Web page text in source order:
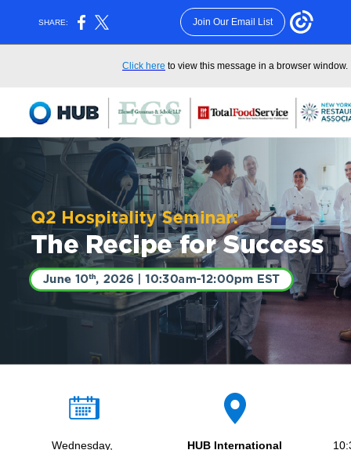
SHARE: Join Our Email List
Click here to view this message in a browser window.
Wednesday,
HUB International